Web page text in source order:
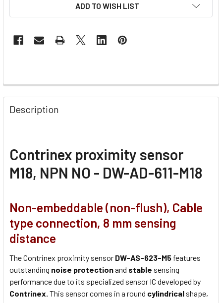
ADD TO WISH LIST
Description
Contrinex proximity sensor
M18, NPN NO - DW-AD-611-M18
Non-embeddable (non-flush), Cable
type connection, 8 mm sensing
distance
The Contrinex proximity sensor DW-AS-623-M5 features
outstanding noise protectionand stable sensing
performance due to its specialized sensor IC developed by
Contrinex. This sensor comes in a round cylindrical shape,